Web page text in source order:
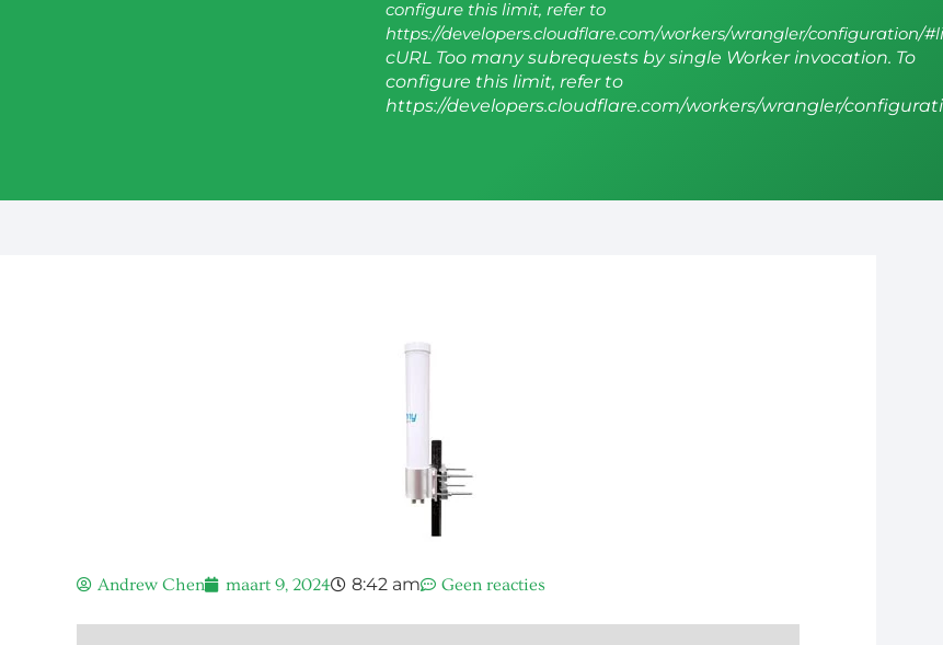
configure this limit, refer to
https://developers.cloudflare.com/workers/wrangler/configuration/
cURL Too many subrequests by single Worker invocation. To
configure this limit, refer to
https://developers.cloudflare.com/workers/wrangler/
Andrew Chen maart 9, 2024 8:42 am Geen reacties